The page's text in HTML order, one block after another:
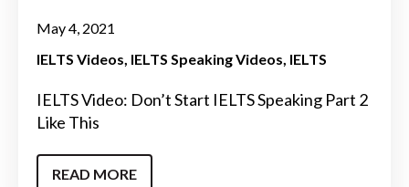
May 4, 2021
IELTS Videos IELTS Speaking Videos IELTS
IELTS Video: Don’t Start IELTS Speaking Part 2
Like This
READ MORE